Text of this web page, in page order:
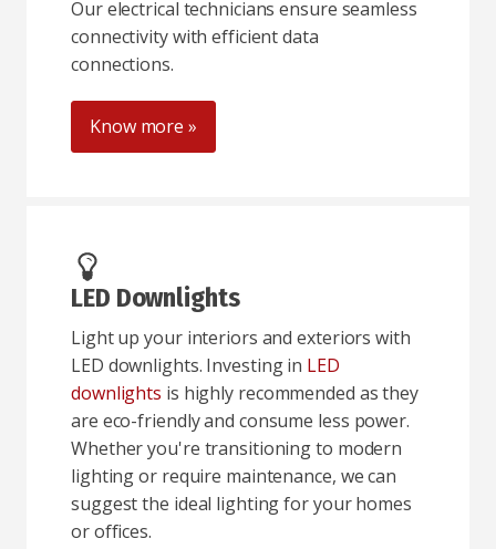
Our electrical technicians ensure seamless
connectivity with efficient data
connections.
Know more »
LED Downlights
Light up your interiors and exteriors with
LED downlights. Investing in LED
downlights is highly recommended as they
are eco-friendly and consume less power.
Whether you're transitioning to modern
lighting or require maintenance, we can
suggest the ideal lighting for your homes
or offices.